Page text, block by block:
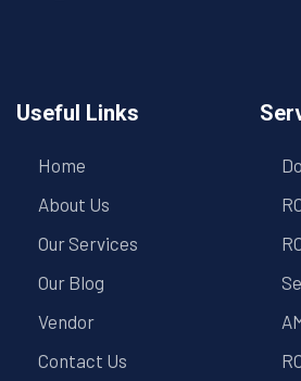
Useful Links
Home
About Us
Our Services
Our Blog
Vendor
Contact Us